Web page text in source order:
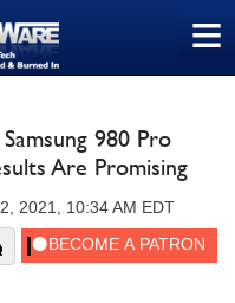
≡
980 Pro
Are Promising
2021, 10:34 AM EDT